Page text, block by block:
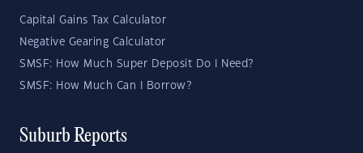
Capital Gains Tax Calculator
Negative Gearing Calculator
SMSF: How Much Super Deposit Do I Need?
SMSF: How Much Can I Borrow?
Suburb Reports